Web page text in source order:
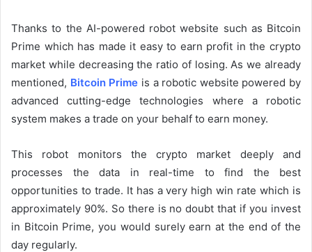
Thanks to the AI-powered robot website such as Bitcoin
Prime which has made it easy to earn profit in the crypto
market while decreasing the ratio of losing. As we already
mentioned, Bitcoin Prime is a robotic website powered by
advanced cutting-edge technologies where a robotic
system makes a trade on your behalf to earn money.
This robot monitors the crypto market deeply and
processes the data in real-time to find the best
opportunities to trade. It has a very high win rate which is
approximately 90%. So there is no doubt that if you invest
in Bitcoin Prime, you would surely earn at the end of the
day regularly.